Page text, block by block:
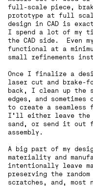
full-scale piece,
prototype at full
design in CAD is
I spend a lot of my
the CAD side. Even
functional at a
small refinements
Once I finalize a
laser cut and brake-
back, I clean up the
edges, and
to create a seamless
I’ll either leave the
sand, or send it out
assembly.
A big part of my
materiality and
intentionally leave
preserving the
scratches, and,